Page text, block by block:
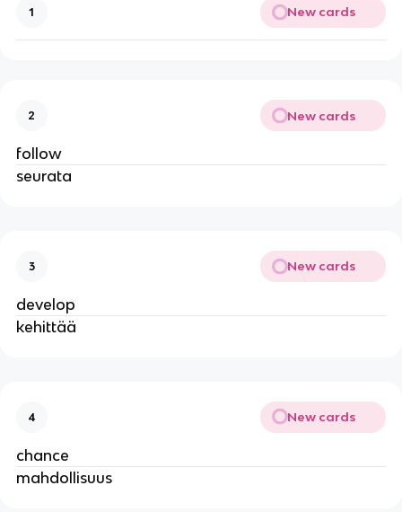
1 New cards
2 New cards
follow
seurata
3 New cards
develop
kehittää
4 New cards
chance
mahdollisuus